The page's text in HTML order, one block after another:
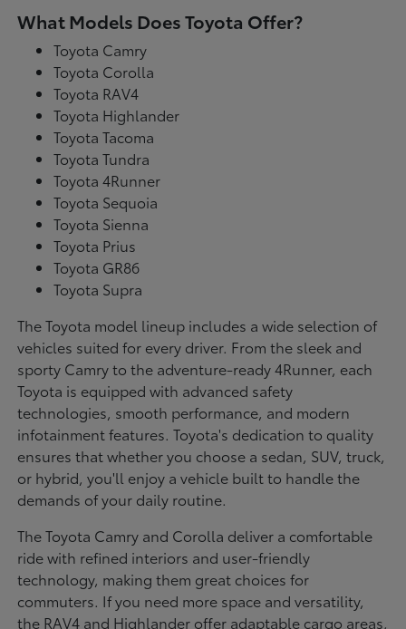
What Models Does Toyota Offer?
Toyota Camry
Toyota Corolla
Toyota RAV4
Toyota Highlander
Toyota Tacoma
Toyota Tundra
Toyota 4Runner
Toyota Sequoia
Toyota Sienna
Toyota Prius
Toyota GR86
Toyota Supra
The Toyota model lineup includes a wide selection of
vehicles suited for every driver. From the sleek and
sporty Camry to the adventure-ready 4Runner, each
Toyota is equipped with advanced safety
technologies, smooth performance, and modern
infotainment features. Toyota's dedication to quality
ensures that whether you choose a sedan, SUV, truck,
or hybrid, you'll enjoy a vehicle built to handle the
demands of your daily routine.
The Toyota Camry and Corolla deliver a comfortable
ride with refined interiors and user-friendly
technology, making them great choices for
commuters. If you need more space and versatility,
the RAV4 and Highlander offer adaptable cargo areas,